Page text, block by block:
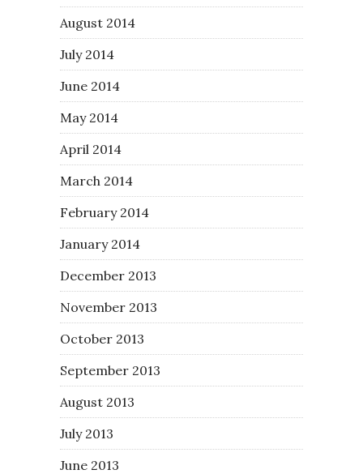
August 2014
July 2014
June 2014
May 2014
April 2014
March 2014
February 2014
January 2014
December 2013
November 2013
October 2013
September 2013
August 2013
July 2013
June 2013